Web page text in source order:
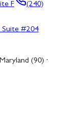
F
(240)
Suite #204
(90) ·